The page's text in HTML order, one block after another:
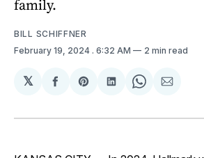
family.
BILL SCHIFFNER
February 19, 2024 . 6:32 AM 2 min read
𝕏
Share
Facebook
Share
Pinterest
Share
LinkedIn
Share
WhatsApp
Share
Email